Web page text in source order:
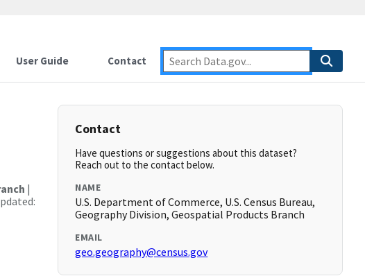
User Guide Contact
|
Contact
Have questions or suggestions about this dataset?
Reach out to the contact below.
NAME
U.S. Department of Commerce, U.S. Census Bureau,
Geography Division, Geospatial Products Branch
EMAIL
geo.geography@census.gov